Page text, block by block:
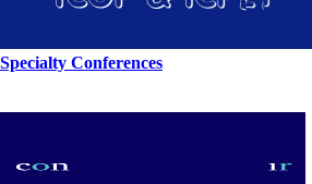
Specialty Conferences